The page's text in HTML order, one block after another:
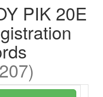
PIK 20E